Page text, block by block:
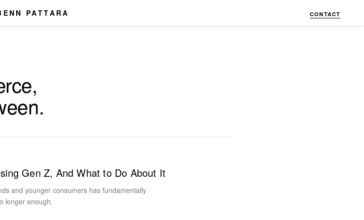
PATTARA CONTACT
Gen Z, And What to Do About It
and younger consumers has fundamentally
longer enough.